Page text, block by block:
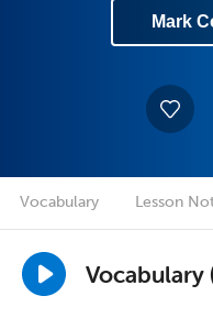
Mark
Vocabulary Lesson
Vocabulary